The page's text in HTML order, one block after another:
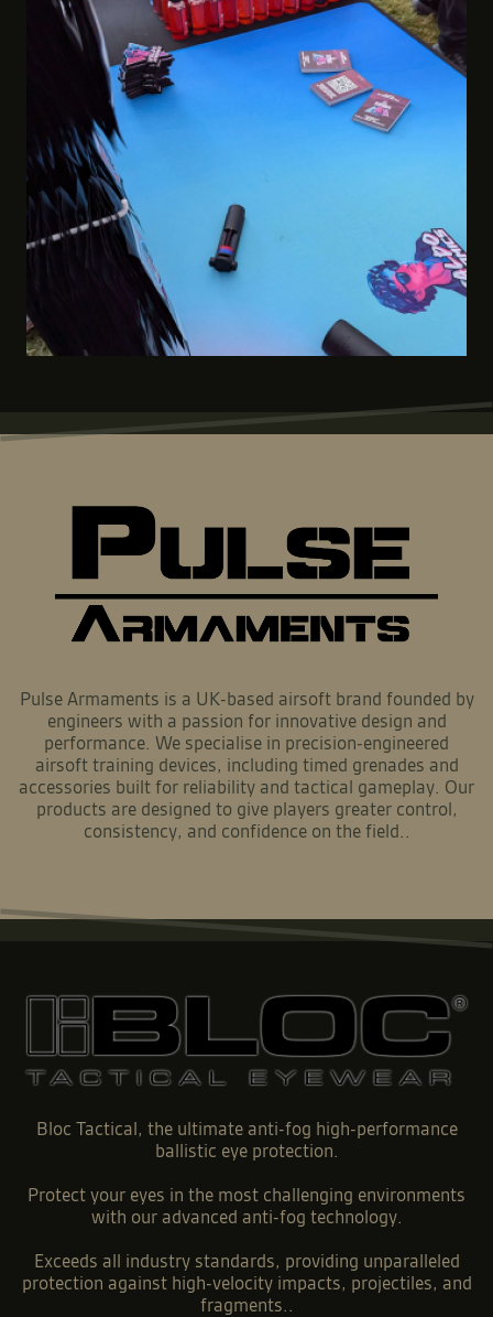
Pulse Armaments is a UK-based airsoft brand founded by
engineers with a passion for innovative design and
performance. We specialise in precision-engineered
airsoft training devices, including timed grenades and
accessories built for reliability and tactical gameplay. Our
products are designed to give players greater control,
consistency, and confidence on the field..
Bloc Tactical, the ultimate anti-fog high-performance
ballistic eye protection.
Protect your eyes in the most challenging environments
with our advanced anti-fog technology.
Exceeds all industry standards, providing unparalleled
protection against high-velocity impacts, projectiles, and
fragments..